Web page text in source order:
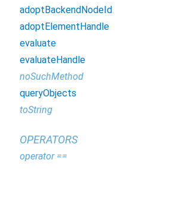
adoptBackendNodeId
adoptElementHandle
evaluate
evaluateHandle
noSuchMethod
queryObjects
toString
OPERATORS
operator ==